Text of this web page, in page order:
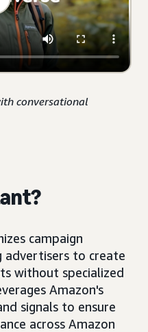
conversational
campaign
advertisers to create
without specialized
Amazon's
signals to ensure
across Amazon